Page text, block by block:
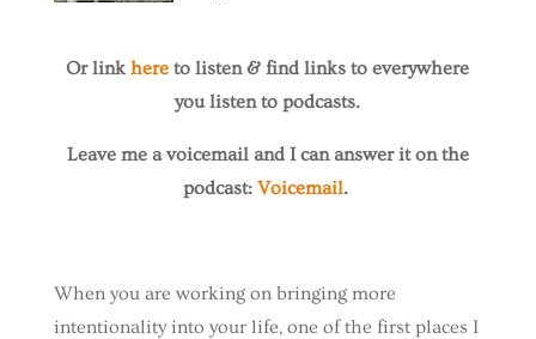
Or linkhere to listen & find links to everywhere
you listen to podcasts.
Leave me a voicemail and I can answer it on the
podcast:Voicemail.
When you are working on bringing more
intentionality into your life, one of the first places I